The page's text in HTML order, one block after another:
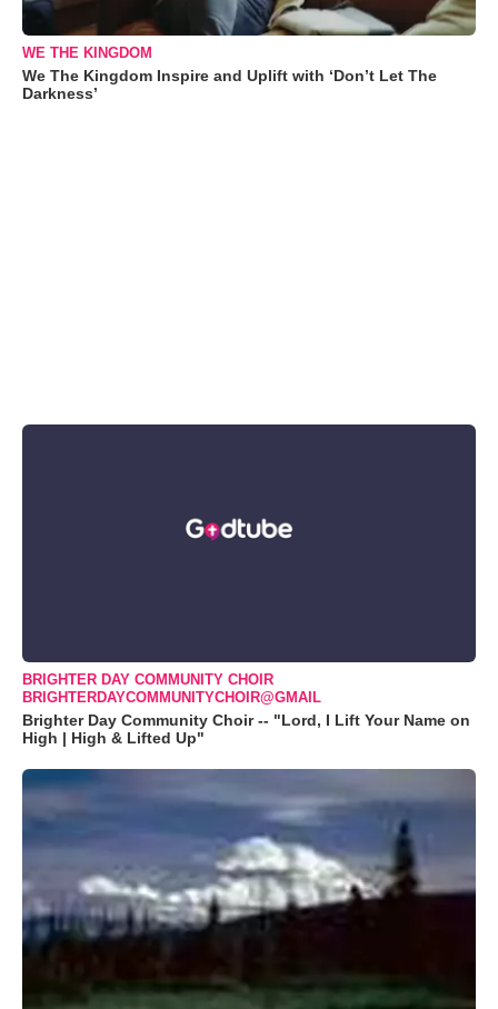
WE THE KINGDOM
We The Kingdom Inspire and Uplift with ‘Don’t Let The
Darkness’
BRIGHTER DAY COMMUNITY CHOIR
BRIGHTERDAYCOMMUNITYCHOIR@GMAIL
Brighter Day Community Choir -- "Lord, I Lift Your Name on
High | High & Lifted Up"